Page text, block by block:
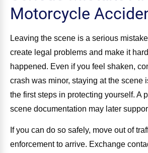
Motorcycle
Leaving the scene is a serious
create legal problems and make it
happened. Even if you feel shaken,
crash was minor, staying at the scene
the first steps in protecting yourself. A
scene documentation may later
If you can do so safely, move out of
enforcement to arrive. Exchange